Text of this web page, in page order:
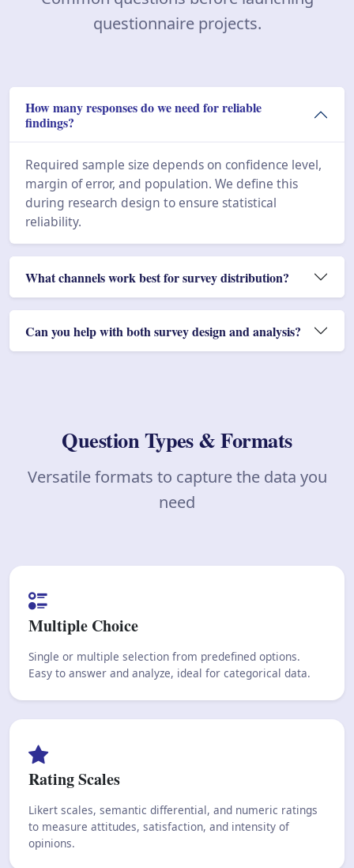
questionnaire projects.
How many responses do we need for reliable
findings?
Required sample size depends on confidence level,
margin of error, and population. We define this
during research design to ensure statistical
reliability.
What channels work best for survey distribution?
Can you help with both survey design and analysis?
Question Types & Formats
Versatile formats to capture the data you
need
Multiple Choice
Single or multiple selection from predefined options.
Easy to answer and analyze, ideal for categorical data.
Rating Scales
Likert scales, semantic differential, and numeric ratings
to measure attitudes, satisfaction, and intensity of
opinions.